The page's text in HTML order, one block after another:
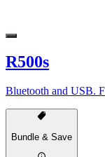
R500s
Bluetooth and USB.
Bundle & Save